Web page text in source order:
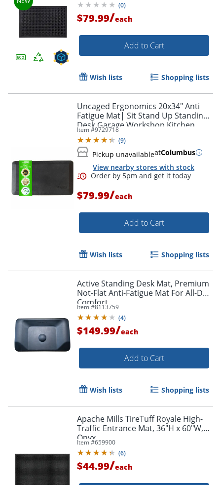
(0)
$79.99/each
Add to Cart
Wish lists Shopping lists
Uncaged Ergonomics 20x34" Anti
Fatigue Mat| Sit Stand Up Standing
Desk Garage Workshop Kitchen
Comfort Cushion Floor Mat
Item #9729718
(9)
Pickup unavailableatColumbus
View nearby stores with stock
Order by 5pm and get it
$79.99/each
Add to Cart
Wish lists Shopping lists
Active Standing Desk Mat, Premium
Not-Flat Anti-Fatigue Mat For All-Day
Comfort
Item #8113759
(4)
$149.99/each
Add to Cart
Wish lists Shopping lists
Apache Mills TireTuff Royale High-
Traffic Entrance Mat, 36"H x 60"W,
Onyx
Item #659900
(6)
$44.99/each